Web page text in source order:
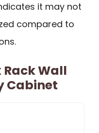
it may not
compared to
Rack Wall
Cabinet